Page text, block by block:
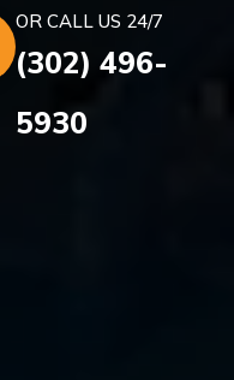
OR CALL US 24/7
(302) 496-
5930